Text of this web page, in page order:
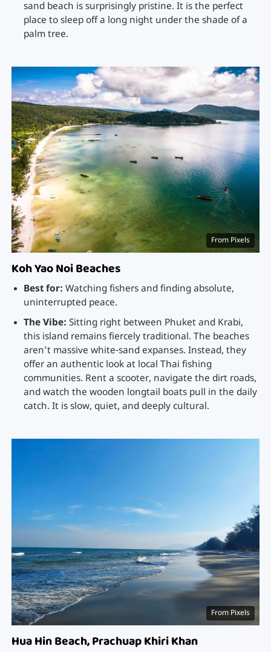
sand beach is surprisingly pristine. It is the perfect
place to sleep off a long night under the shade of a
palm tree.
From Pixels
Koh Yao Noi Beaches
Best for: Watching fishers and finding absolute,
uninterrupted peace.
The Vibe: Sitting right between Phuket and Krabi,
this island remains fiercely traditional. The beaches
aren’t massive white-sand expanses. Instead, they
offer an authentic look at local Thai fishing
communities. Rent a scooter, navigate the dirt roads,
and watch the wooden longtail boats pull in the daily
catch. It is slow, quiet, and deeply cultural.
From Pixels
Hua Hin Beach, Prachuap Khiri Khan